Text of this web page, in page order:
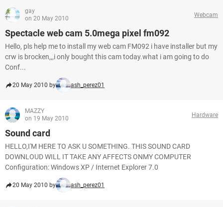
gay
on 20 May 2010
Webcam
Spectacle web cam 5.0mega pixel fm092
Hello, pls help me to install my web cam FM092 i have installer but my
crw is brocken,,,i only bought this cam today.what i am going to do
Conf...
20 May 2010 by ash_perez01
MAZZY
on 19 May 2010
Hardware
Sound card
HELLO,I'M HERE TO ASK U SOMETHING. THIS SOUND CARD
DOWNLOUD WILL IT TAKE ANY AFFECTS ONMY COMPUTER
Configuration: Windows XP / Internet Explorer 7.0
20 May 2010 by ash_perez01